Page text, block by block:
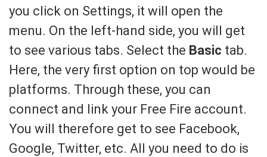
you click on Settings, it will open the
menu. On the left-hand side, you will get
to see various tabs. Select the Basic tab.
Here, the very first option on top would be
platforms. Through these, you can
connect and link your Free Fire account.
You will therefore get to see Facebook,
Google, Twitter, etc. All you need to do is